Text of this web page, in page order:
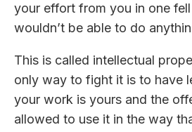
your effort from you in one
wouldn’t be able to do
This is called intellectual
only way to fight it is to have
your work is yours and the
allowed to use it in the way